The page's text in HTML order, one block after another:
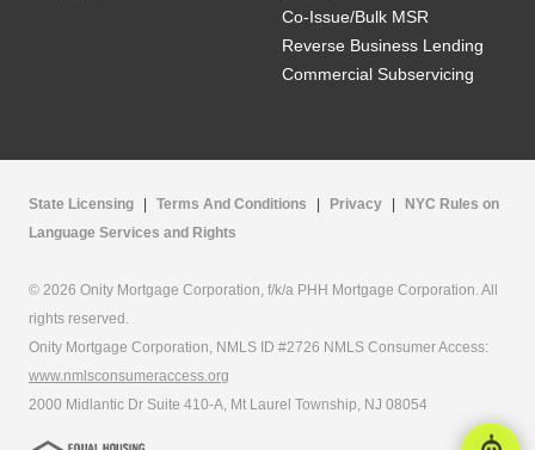
Co-Issue/Bulk MSR
Reverse Business Lending
Commercial Subservicing
State Licensing Terms And Conditions Privacy
NYC Rules on
Language Services and Rights
© 2026 Onity Mortgage Corporation, f/k/a PHH Mortgage Corporation. All
rights reserved.
Onity Mortgage Corporation, NMLS ID #2726 NMLS Consumer Access:
www.nmlsconsumeraccess.org
2000 Midlantic Dr Suite 410-A, Mt Laurel Township, NJ 08054